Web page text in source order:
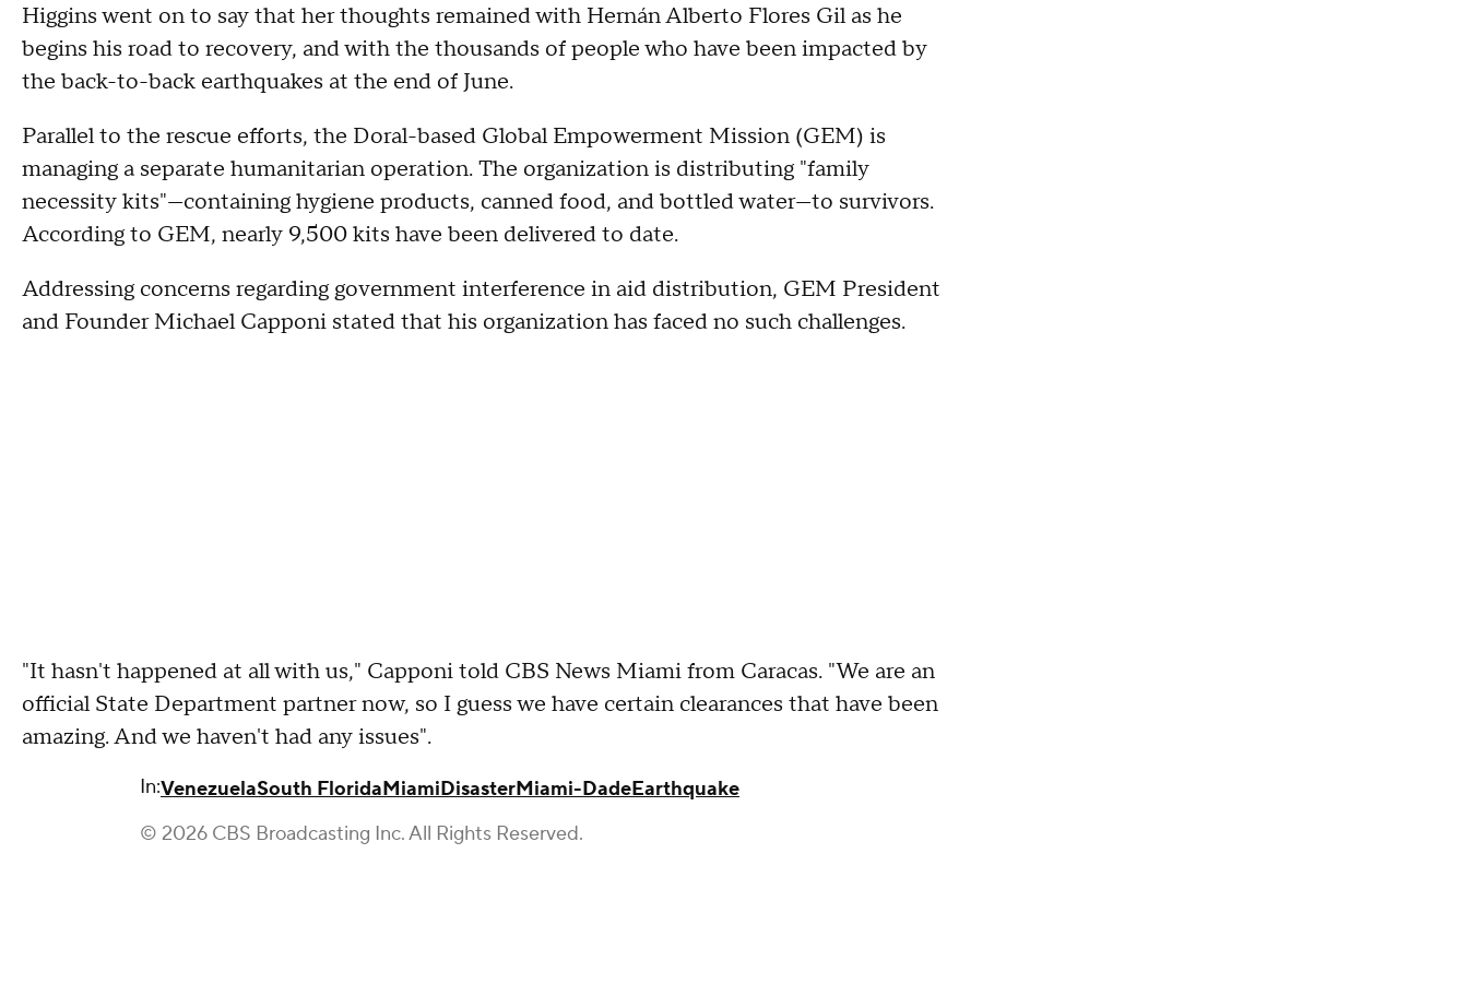
Higgins went on to say that her thoughts remained with Hernán Alberto Flores Gil as he
begins his road to recovery, and with the thousands of people who have been impacted by
the back-to-back earthquakes at the end of June.
Parallel to the rescue efforts, the Doral-based Global Empowerment Mission (GEM) is
managing a separate humanitarian operation. The organization is distributing "family
necessity kits"—containing hygiene products, canned food, and bottled water—to survivors.
According to GEM, nearly 9,500 kits have been delivered to date.
Addressing concerns regarding government interference in aid distribution, GEM President
and Founder Michael Capponi stated that his organization has faced no such challenges.
"It hasn't happened at all with us," Capponi told CBS News Miami from Caracas. "We are an
official State Department partner now, so I guess we have certain clearances that have been
amazing. And we haven't had any issues".
In:VenezuelaSouth FloridaMiamiDisasterMiami-DadeEarthquake
© 2026 CBS Broadcasting Inc. All Rights Reserved.